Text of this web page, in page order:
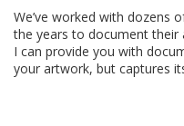
We’ve worked with dozens
the years to document
I can provide you with
your artwork, but captures